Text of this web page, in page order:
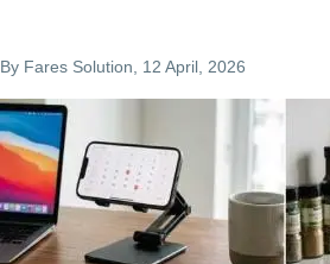
By Fares Solution , 12 April, 2026